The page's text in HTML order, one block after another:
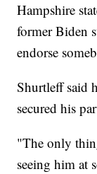
Hampshire
former Biden
endorse
Shurtleff said
secured his
"The only
seeing him at